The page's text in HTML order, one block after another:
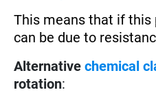
This means that if this
can be due to
Alternative chemical
rotation: